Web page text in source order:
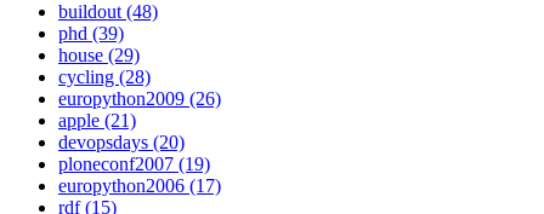
buildout (48)
phd (39)
house (29)
cycling (28)
europython2009 (26)
apple (21)
devopsdays (20)
ploneconf2007 (19)
europython2006 (17)
rdf (15)